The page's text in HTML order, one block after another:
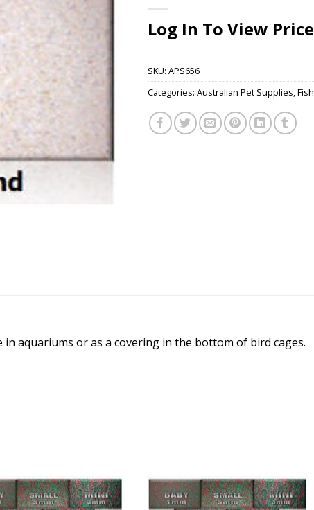
Log In To View Price
SKU: APS656
Categories: Australian Pet Supplies,Fish
aquariums or as a covering in the bottom of bird cages.